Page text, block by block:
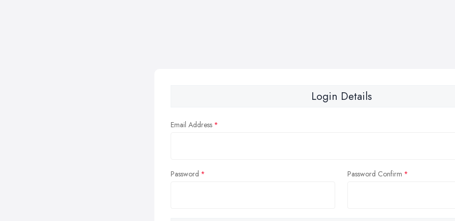
Login Details
Email Address
Password Password Confirm